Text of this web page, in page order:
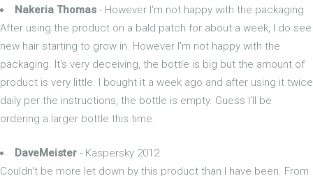
Nakeria Thomas - However I'm not happy with the packaging
After using the product on a bald patch for about a week, I do see
new hair starting to grow in. However I'm not happy with the
packaging. It's very deceiving, the bottle is big but the amount of
product is very little. I bought it a week ago and after using it twice
daily per the instructions, the bottle is empty. Guess I'll be
ordering a larger bottle this time.
DaveMeister - Kaspersky 2012
Couldn't be more let down by this product than I have been. From